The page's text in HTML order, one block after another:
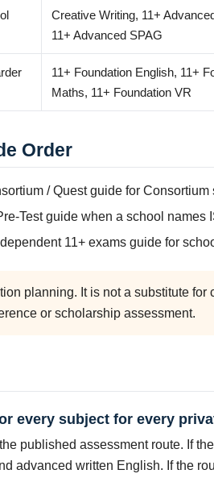
Creative Writing, 11+
11+ Advanced SPAG
11+ Foundation English, 11+
Maths, 11+ Foundation VR
Order
/ Quest guide for Consortium
Test guide when a school names
11+ exams guide for
planning. It is not a substitute
or scholarship assessment.
every subject for every
published assessment route. If
advanced written English. If the